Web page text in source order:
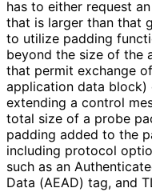
has to either request
that is larger than that
to utilize padding
beyond the size of the
that permit exchange
application data block)
extending a control
total size of a probe
padding added to the
including protocol
such as an
Data (AEAD) tag, and